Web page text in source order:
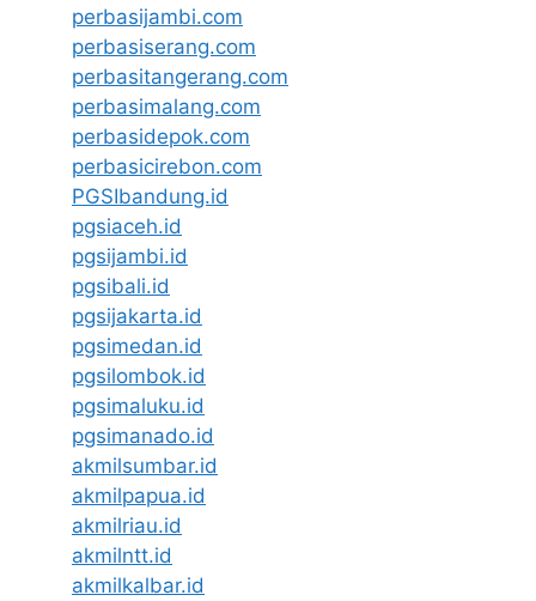
perbasijambi.com
perbasiserang.com
perbasitangerang.com
perbasimalang.com
perbasidepok.com
perbasicirebon.com
PGSIbandung.id
pgsiaceh.id
pgsijambi.id
pgsibali.id
pgsijakarta.id
pgsimedan.id
pgsilombok.id
pgsimaluku.id
pgsimanado.id
akmilsumbar.id
akmilpapua.id
akmilriau.id
akmilntt.id
akmilkalbar.id